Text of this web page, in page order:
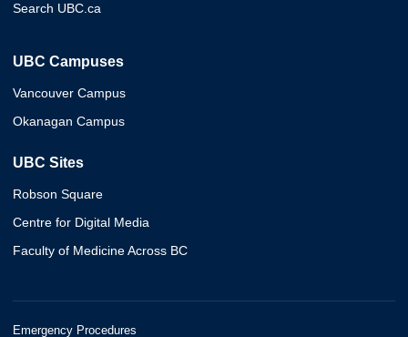
Search UBC.ca
UBC Campuses
Vancouver Campus
Okanagan Campus
UBC Sites
Robson Square
Centre for Digital Media
Faculty of Medicine Across BC
Emergency Procedures